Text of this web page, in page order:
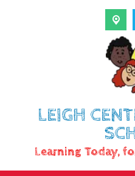
LEIGH
Learning Today,